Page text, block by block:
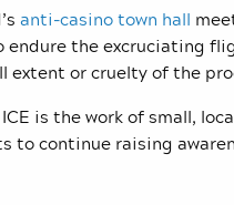
anti-casino town hall
the excruciating
extent or cruelty of the
is the work of small,
to continue raising